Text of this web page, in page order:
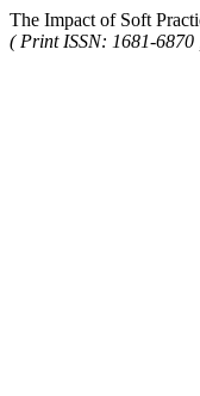
The Impact of Soft
( Print ISSN: 1681-